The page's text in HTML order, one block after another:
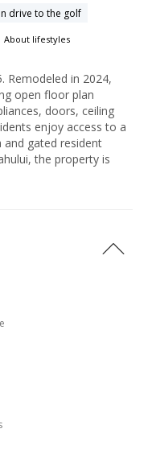
drive to the golf
About lifestyles
Remodeled in 2024,
open floor plan
doors, ceiling
enjoy access to a
gated resident
the property is
Harbor and close to
the University of
that some photos